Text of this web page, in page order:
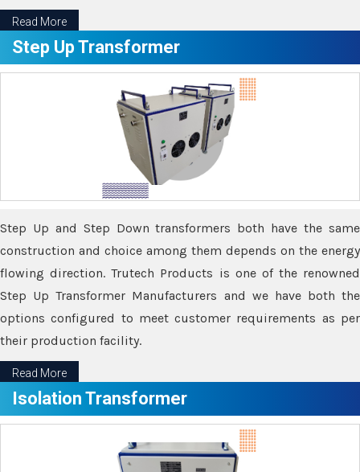
Read More
Step Up Transformer
Step Up and Step Down transformers both have the same
construction and choice among them depends on the energy
flowing direction. Trutech Products is one of the renowned
Step Up Transformer Manufacturers and we have both the
options configured to meet customer requirements as per
their production facility.
Read More
Isolation Transformer